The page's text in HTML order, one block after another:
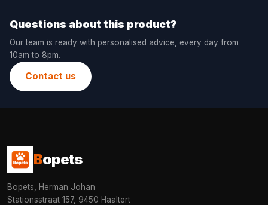
Questions about this product?
Our team is ready with personalised advice, every day from
10am to 8pm.
Contact us
Bopets
Bopets, Herman Johan
Stationsstraat 157, 9450 Haaltert